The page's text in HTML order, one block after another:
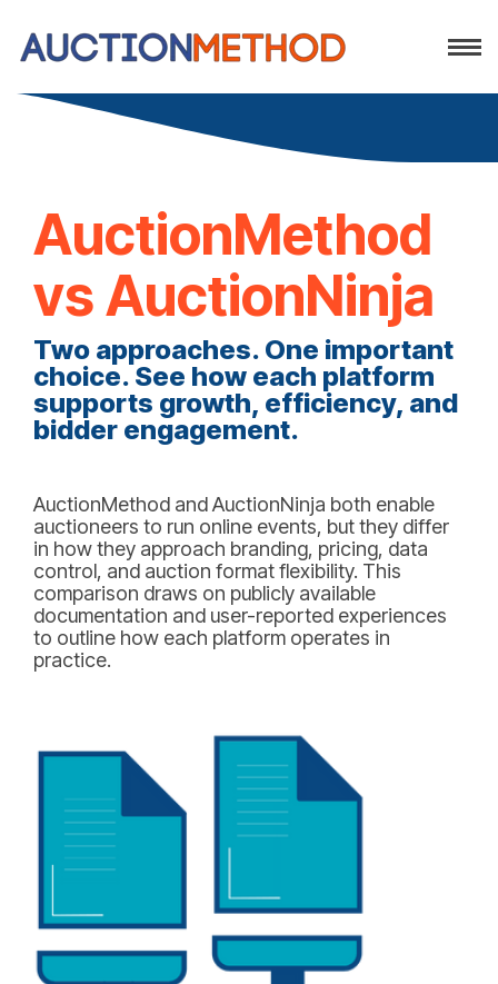
AuctionMethod
vs AuctionNinja
Two approaches. One important
choice. See how each platform
supports growth, efficiency, and
bidder engagement.
AuctionMethod and AuctionNinja both enable
auctioneers to run online events, but they differ
in how they approach branding, pricing, data
control, and auction format flexibility. This
comparison draws on publicly available
documentation and user-reported experiences
to outline how each platform operates in
practice.